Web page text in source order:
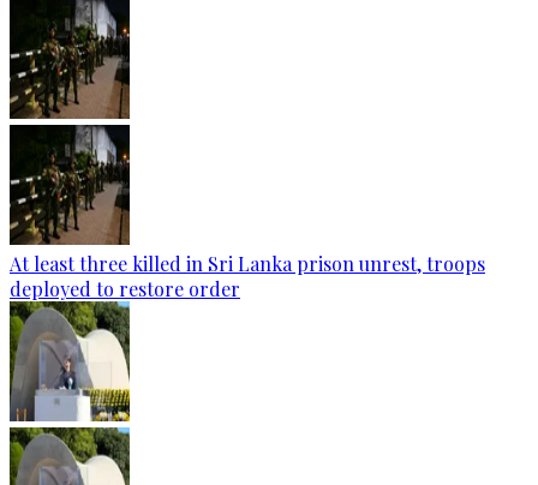
At least three killed in Sri Lanka prison unrest, troops
deployed to restore order